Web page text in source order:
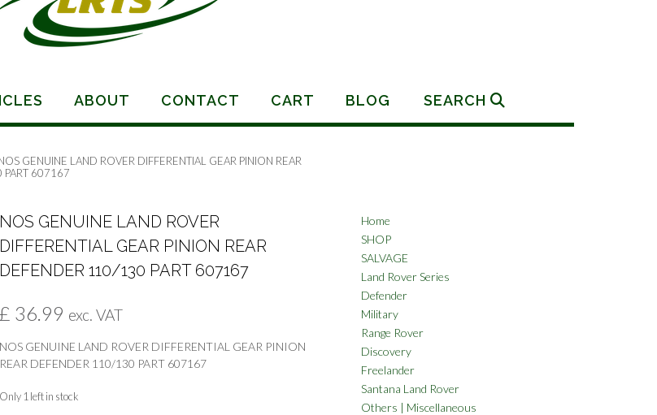
ABOUT CONTACT CART BLOG SEARCH
GENUINE LAND ROVER DIFFERENTIAL GEAR PINION REAR
PART 607167
NOS GENUINE LAND ROVER
DIFFERENTIAL GEAR PINION REAR
DEFENDER 110/130 PART 607167
£ 36.99 exc. VAT
NOS GENUINE LAND ROVER DIFFERENTIAL GEAR PINION
REAR DEFENDER 110/130 PART 607167
Only 1 left in stock
Home
SHOP
SALVAGE
Land Rover Series
Defender
Military
Range Rover
Discovery
Freelander
Santana Land Rover
Others | Miscellaneous